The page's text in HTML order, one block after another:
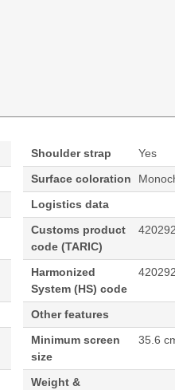
Shoulder strap
Yes
Surface coloration
Logistics data
Customs product
code (TARIC)
Harmonized
System (HS) code
420292
Other features
Minimum screen
size
35.6
Weight &